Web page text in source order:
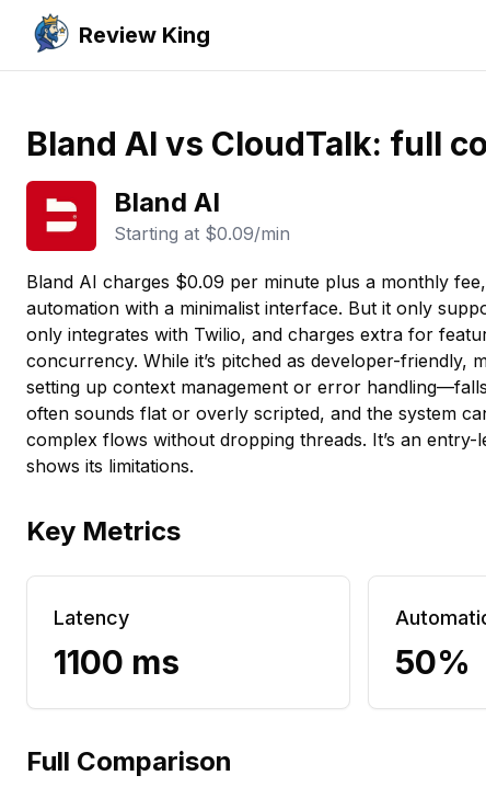
Review King
Bland AI vs CloudTalk: full
Bland AI
Starting at $0.09/min
Bland AI charges $0.09 per minute plus a monthly
automation with a minimalist interface. But it only
only integrates with Twilio, and charges extra for
concurrency. While it’s pitched as developer-friendly,
setting up context management or error
often sounds flat or overly scripted, and the system
complex flows without dropping threads. It’s an
shows its limitations.
Key Metrics
Latency
1100 ms 50%
Full Comparison